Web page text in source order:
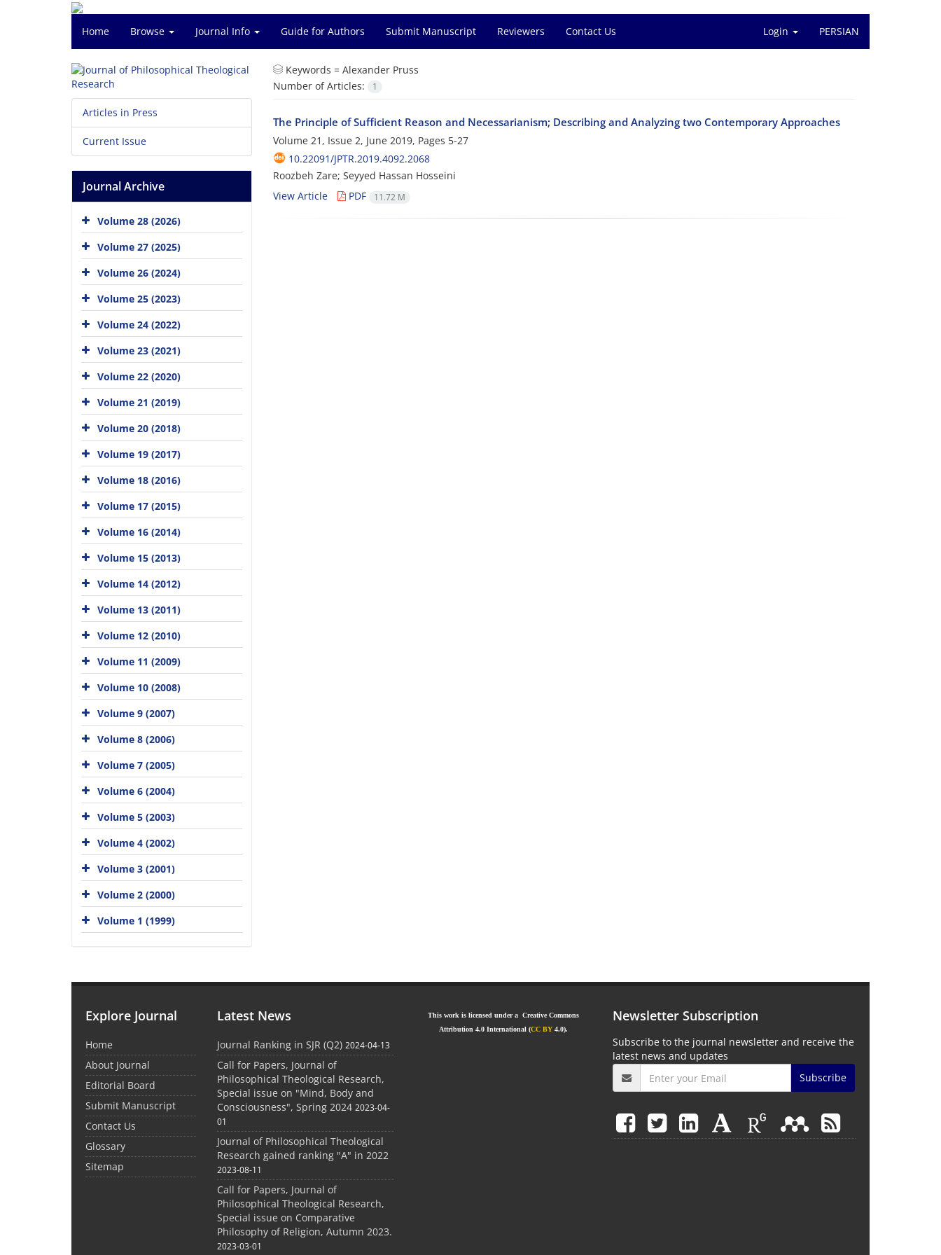
Home Browse Journal Info Guide for Authors Submit Manuscript Reviewers Contact Us Login PERSIAN
Keywords = Alexander Pruss
Number of Articles:
1
The Principle of Sufficient Reason and Necessarianism; Describing and Analyzing two Contemporary Approaches
Volume 21, Issue 2, June 2019, Pages 5-27
10.22091/JPTR.2019.4092.2068
Roozbeh Zare; Seyyed Hassan Hosseini
View Article
PDF 11.72 M
Articles in Press
Current Issue
Journal Archive
Volume 28 (2026)
Volume 27 (2025)
Volume 26 (2024)
Volume 25 (2023)
Volume 24 (2022)
Volume 23 (2021)
Volume 22 (2020)
Volume 21 (2019)
Volume 20 (2018)
Volume 19 (2017)
Volume 18 (2016)
Volume 17 (2015)
Volume 16 (2014)
Volume 15 (2013)
Volume 14 (2012)
Volume 13 (2011)
Volume 12 (2010)
Volume 11 (2009)
Volume 10 (2008)
Volume 9 (2007)
Volume 8 (2006)
Volume 7 (2005)
Volume 6 (2004)
Volume 5 (2003)
Volume 4 (2002)
Volume 3 (2001)
Volume 2 (2000)
Volume 1 (1999)
Explore Journal
Home
About Journal
Editorial Board
Submit Manuscript
Contact Us
Glossary
Sitemap
Latest News
Journal Ranking in SJR (Q2) 2024-04-13
Call for Papers, Journal of
Philosophical Theological Research,
Special issue on "Mind, Body and
Consciousness", Spring 2024 2023-04-
01
Journal of Philosophical Theological
Research gained ranking "A" in 2022
2023-08-11
Call for Papers, Journal of
Philosophical Theological Research,
Special issue on Comparative
Philosophy of Religion, Autumn 2023.
2023-03-01
This work is licensed under a Creative Commons
Attribution 4.0 International (CC BY 4.0).
Newsletter Subscription
Subscribe to the journal newsletter and receive the
latest news and updates
Subscribe